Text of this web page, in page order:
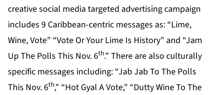
creative social media targeted advertising campaign
includes 9 Caribbean-centric messages as: “Lime,
Wine, Vote” “Vote Or Your Lime Is History” and “Jam
Up The Polls This Nov. 6th.” There are also culturally
specific messages including: “Jab Jab To The Polls
This Nov. 6th,” “Hot Gyal A Vote,” “Dutty Wine To The